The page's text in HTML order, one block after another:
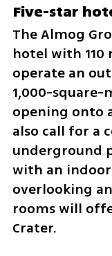
Five-star
The Almog
hotel with
operate an
1,000-
opening onto
also call for a
underground
with an
overlooking
rooms will
Crater.